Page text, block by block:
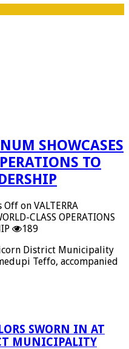
SHOWCASES
TO
Off on VALTERRA
CLASS OPERATIONS
189
District Municipality
Teffo, accompanied
SWORN IN AT
MUNICIPALITY